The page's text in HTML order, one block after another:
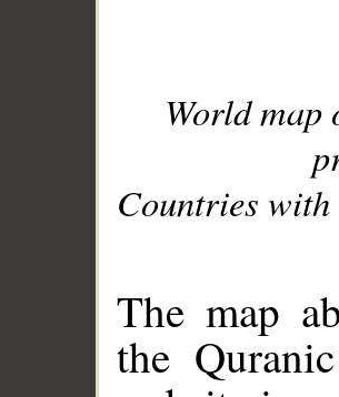
World
Countries with
The map
the